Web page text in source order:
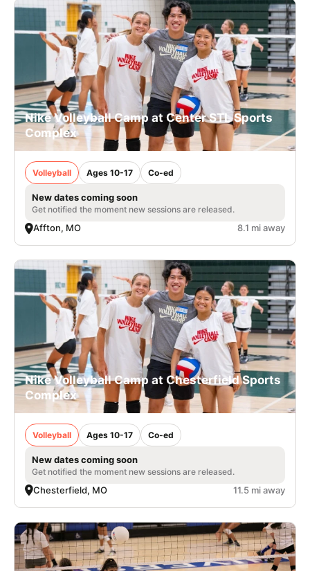
Nike Volleyball Camp at Center STL Sports
Complex
Volleyball Ages 10-17 Co-ed
New dates coming soon
Get notified the moment new sessions are released.
Affton, MO 8.1 mi away
Nike Volleyball Camp at Chesterfield Sports
Complex
Volleyball Ages 10-17 Co-ed
New dates coming soon
Get notified the moment new sessions are released.
Chesterfield, MO 11.5 mi away